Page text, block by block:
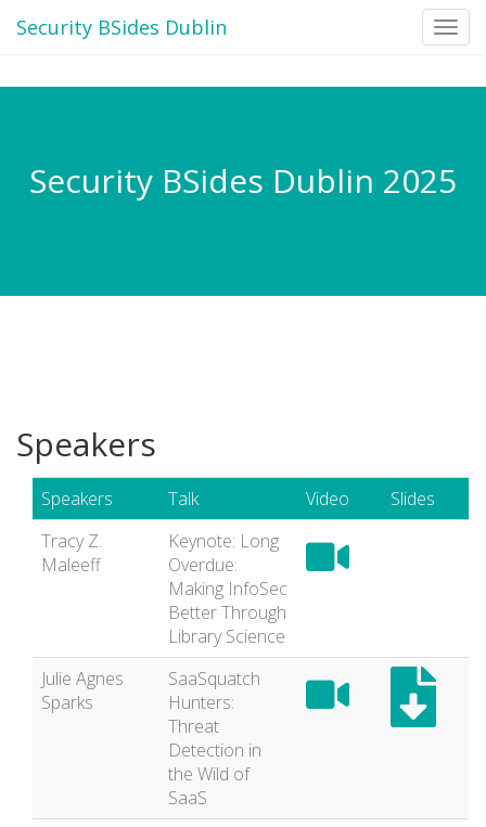
Security BSides Dublin
Security BSides Dublin 2025
Speakers
Speakers Talk Video
Slides
Tracy Z.
Maleeff
Keynote: Long
Overdue:
Making InfoSec
Better Through
Library Science
Julie Agnes
Sparks
SaaSquatch
Hunters:
Threat
Detection in
the Wild of
SaaS